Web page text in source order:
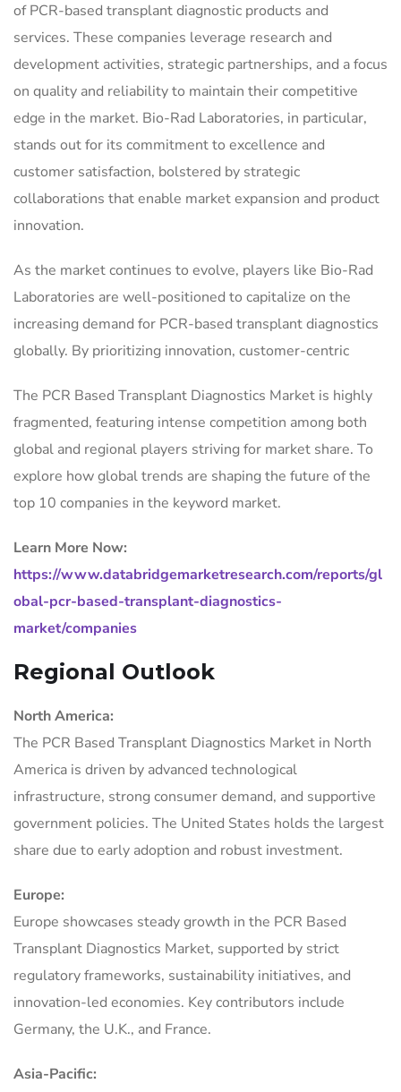
of PCR-based transplant diagnostic products and
services. These companies leverage research and
development activities, strategic partnerships, and a focus
on quality and reliability to maintain their competitive
edge in the market. Bio-Rad Laboratories, in particular,
stands out for its commitment to excellence and
customer satisfaction, bolstered by strategic
collaborations that enable market expansion and product
innovation.
As the market continues to evolve, players like Bio-Rad
Laboratories are well-positioned to capitalize on the
increasing demand for PCR-based transplant diagnostics
globally. By prioritizing innovation, customer-centric
The PCR Based Transplant Diagnostics Market is highly
fragmented, featuring intense competition among both
global and regional players striving for market share. To
explore how global trends are shaping the future of the
top 10 companies in the keyword market.
Learn More Now:
https://www.databridgemarketresearch.com/reports/gl
obal-pcr-based-transplant-diagnostics-
market/companies
Regional Outlook
North America:
The PCR Based Transplant Diagnostics Market in North
America is driven by advanced technological
infrastructure, strong consumer demand, and supportive
government policies. The United States holds the largest
share due to early adoption and robust investment.
Europe:
Europe showcases steady growth in the PCR Based
Transplant Diagnostics Market, supported by strict
regulatory frameworks, sustainability initiatives, and
innovation-led economies. Key contributors include
Germany, the U.K., and France.
Asia-Pacific: